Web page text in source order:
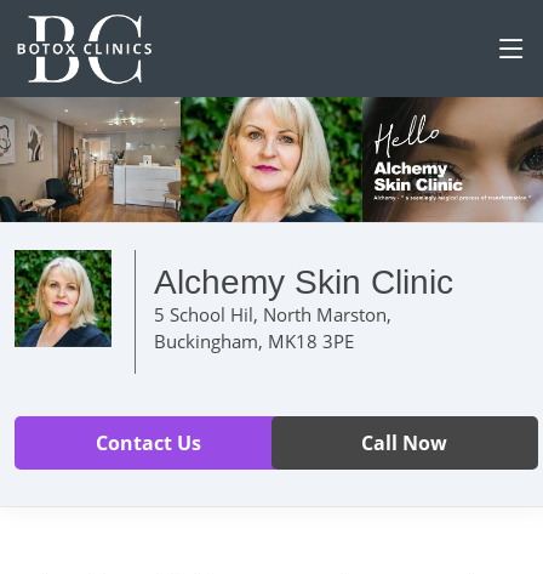
Alchemy Skin Clinic
5 School Hil, North Marston,
Buckingham, MK18 3PE
Contact Us Call Now